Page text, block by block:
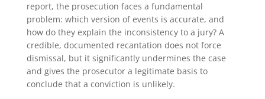
report, the prosecution faces a fundamental
problem: which version of events is accurate, and
how do they explain the inconsistency to a jury? A
credible, documented recantation does not force
dismissal, but it significantly undermines the case
and gives the prosecutor a legitimate basis to
conclude that a conviction is unlikely.